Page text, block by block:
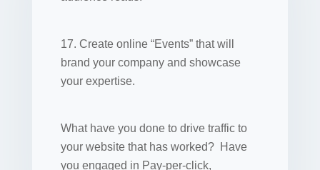
17. Create online “Events” that will
brand your company and showcase
your expertise.
What have you done to drive traffic to
your website that has worked? Have
you engaged in Pay-per-click,